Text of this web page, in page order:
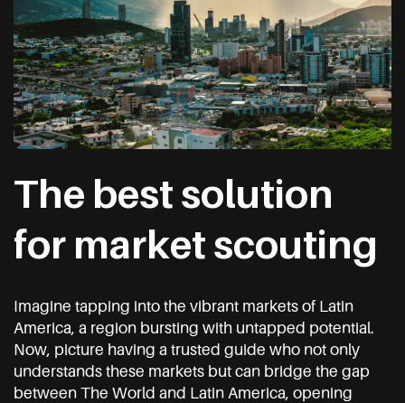
The best solution
for market scouting
Imagine tapping into the vibrant markets of Latin
America, a region bursting with untapped potential.
Now, picture having a trusted guide who not only
understands these markets but can bridge the gap
between The World and Latin America, opening